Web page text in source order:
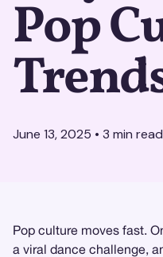
Pop
June 13, 2025 • 3 min read
Pop culture moves fast.
a viral dance challenge,